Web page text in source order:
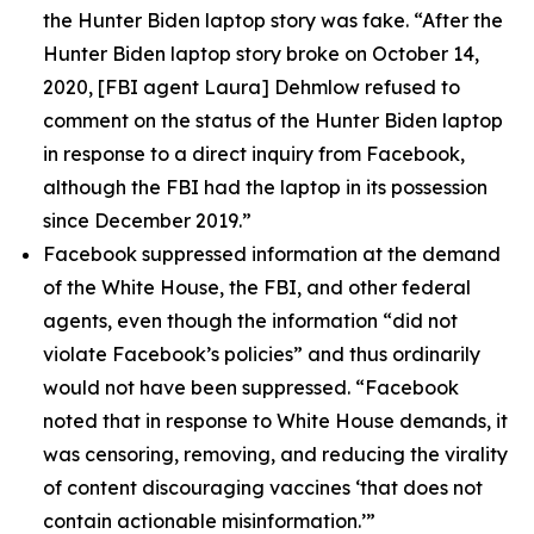
the Hunter Biden laptop story was fake. “After the
Hunter Biden laptop story broke on October 14,
2020, [FBI agent Laura] Dehmlow refused to
comment on the status of the Hunter Biden laptop
in response to a direct inquiry from Facebook,
although the FBI had the laptop in its possession
since December 2019.”
Facebook suppressed information at the demand
of the White House, the FBI, and other federal
agents, even though the information “did not
violate Facebook’s policies” and thus ordinarily
would not have been suppressed. “Facebook
noted that in response to White House demands, it
was censoring, removing, and reducing the virality
of content discouraging vaccines ‘that does not
contain actionable misinformation.’”